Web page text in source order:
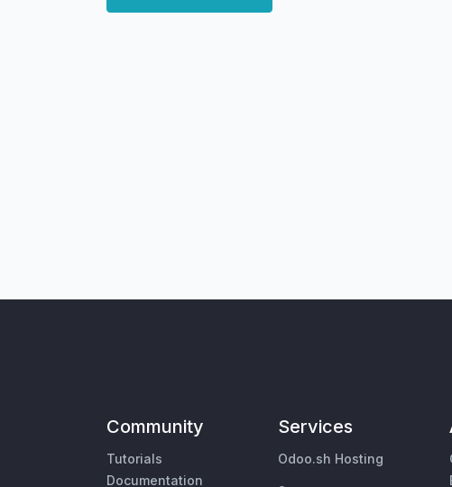
Community
Tutorials
Documentation
Services
Odoo.sh Hosting